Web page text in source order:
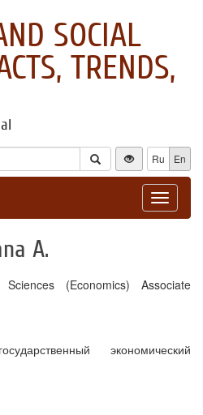
SOCIAL
TRENDS,
Ru En
Toggle
A.
(Economics) Associate
экономический